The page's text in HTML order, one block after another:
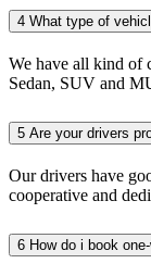
4 What type of
We have all kind of
Sedan, SUV and
5 Are your drivers
Our drivers have
cooperative and
6 How do i book